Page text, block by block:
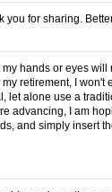
you for sharing.
hands or eyes
retirement, I won't
let alone use a
advancing, I am
and simply insert